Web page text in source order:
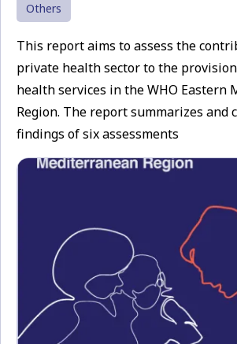
Others
This report aims to assess the
private health sector to the
health services in the WHO Eastern
Region. The report summarizes and
findings of six assessments